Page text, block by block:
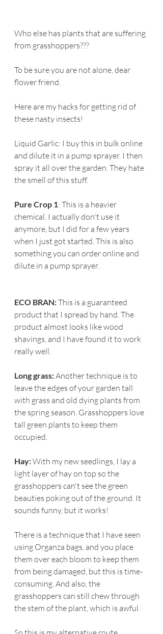
Who else has plants that are suffering
from grasshoppers???
To be sure you are not alone, dear
flower friend.
Here are my hacks for getting rid of
these nasty insects!
Liquid Garlic: I buy this in bulk online
and dilute it in a pump sprayer. I then
spray it all over the garden. They hate
the smell of this stuff.
Pure Crop 1: This is a heavier
chemical. I actually don't use it
anymore, but I did for a few years
when I just got started. This is also
something you can order online and
dilute in a pump sprayer.
ECO BRAN: This is a guaranteed
product that I spread by hand. The
product almost looks like wood
shavings, and I have found it to work
really well.
Long grass: Another technique is to
leave the edges of your garden tall
with grass and old dying plants from
the spring season. Grasshoppers love
tall green plants to keep them
occupied.
Hay: With my new seedlings, I lay a
light layer of hay on top so the
grasshoppers can't see the green
beauties poking out of the ground. It
sounds funny, but it works!
There is a technique that I have seen
using Organza bags, and you place
them over each bloom to keep them
from being damaged, but this is time-
consuming. And also, the
grasshoppers can still chew through
the stem of the plant, which is awful.